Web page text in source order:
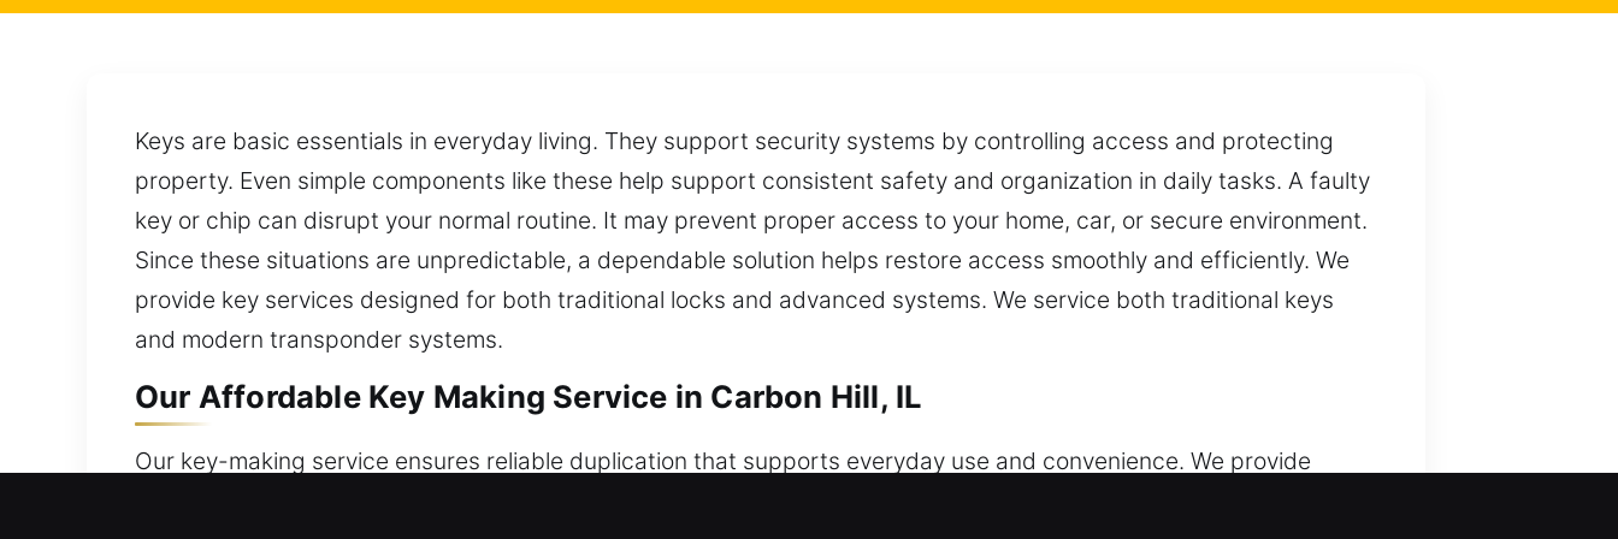
Keys are basic essentials in everyday living. They support security systems by controlling access and protecting
property. Even simple components like these help support consistent safety and organization in daily tasks. A faulty
key or chip can disrupt your normal routine. It may prevent proper access to your home, car, or secure environment.
Since these situations are unpredictable, a dependable solution helps restore access smoothly and efficiently. We
provide key services designed for both traditional locks and advanced systems. We service both traditional keys
and modern transponder systems.
Our Affordable Key Making Service in Carbon Hill, IL
Our key-making service ensures reliable duplication that supports everyday use and convenience. We provide